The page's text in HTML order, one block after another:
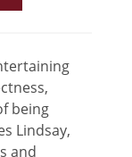
being
Lindsay,
and